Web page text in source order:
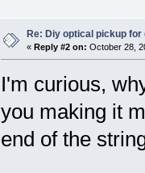
Re: Diy optical pickup
« Reply #2 on: October 28,
I'm curious,
you making it
end of the